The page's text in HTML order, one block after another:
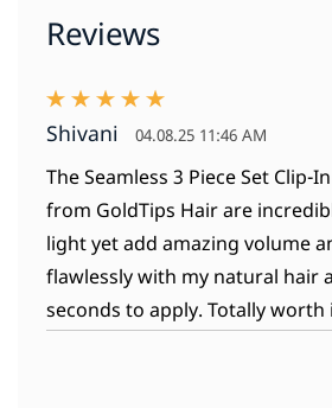
Reviews
Shivani 04.08.25 11:46 AM
The Seamless 3 Piece Set Clip-
from GoldTips Hair are
light yet add amazing volume
flawlessly with my natural hair
seconds to apply. Totally worth